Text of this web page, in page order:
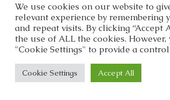
We use cookies on our website to
relevant experience by remembering
and repeat visits. By clicking “Accept
the use of ALL the cookies. However,
"Cookie Settings" to provide a
Cookie Settings Accept All